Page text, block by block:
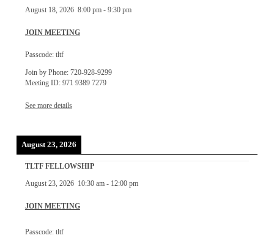
August 18, 2026 8:00 pm- 9:30 pm
JOIN MEETING
Passcode: tltf
Join by Phone: 720-928-9299
Meeting ID: 971 9389 7279
See more details
August 23, 2026
TLTF FELLOWSHIP
August 23, 2026 10:30 am- 12:00 pm
JOIN MEETING
Passcode: tltf